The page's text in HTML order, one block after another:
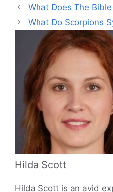
What Does The
What Do Scorpions
Hilda Scott
Hilda Scott is an avid